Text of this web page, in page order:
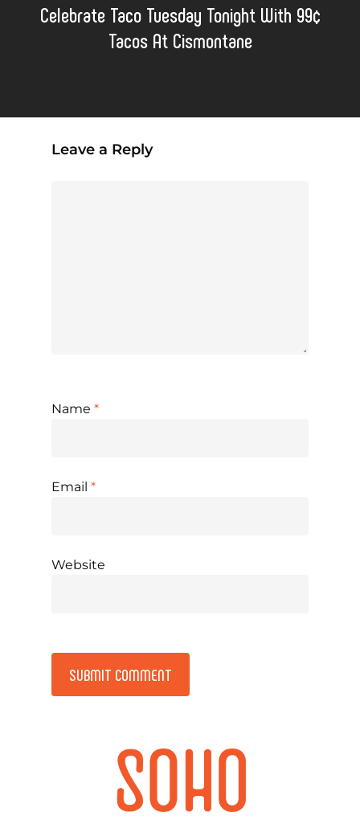
Celebrate Taco Tuesday Tonight With 99¢
Tacos At Cismontane
Leave a Reply
Name *
Email *
Website